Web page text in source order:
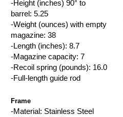
-Height (inches) 90° to
barrel: 5.25
-Weight (ounces) with empty
magazine: 38
-Length (inches): 8.7
-Magazine capacity: 7
-Recoil spring (pounds): 16.0
-Full-length guide rod
Frame
-Material: Stainless Steel